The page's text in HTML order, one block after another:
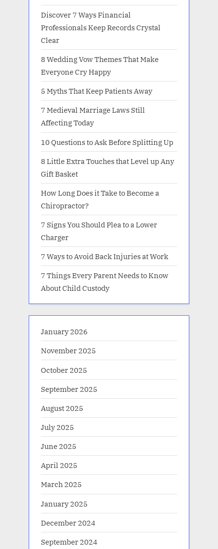
Discover 7 Ways Financial
Professionals Keep Records Crystal
Clear
8 Wedding Vow Themes That Make
Everyone Cry Happy
5 Myths That Keep Patients Away
7 Medieval Marriage Laws Still
Affecting Today
10 Questions to Ask Before Splitting Up
8 Little Extra Touches that Level up Any
Gift Basket
How Long Does it Take to Become a
Chiropractor?
7 Signs You Should Plea to a Lower
Charger
7 Ways to Avoid Back Injuries at Work
7 Things Every Parent Needs to Know
About Child Custody
January 2026
November 2025
October 2025
September 2025
August 2025
July 2025
June 2025
April 2025
March 2025
January 2025
December 2024
September 2024